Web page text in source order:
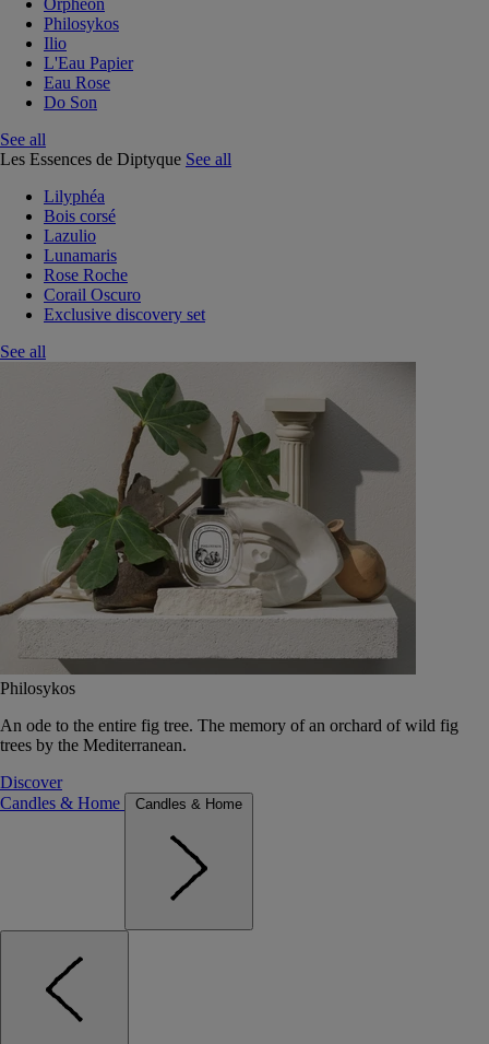
Orphéon
Philosykos
Ilio
L'Eau Papier
Eau Rose
Do Son
See all
Les Essences de Diptyque See all
Lilyphéa
Bois corsé
Lazulio
Lunamaris
Rose Roche
Corail Oscuro
Exclusive discovery set
See all
Philosykos
An ode to the entire fig tree. The memory of an orchard of wild fig
trees by the Mediterranean.
Discover
Candles & Home
Candles & Home